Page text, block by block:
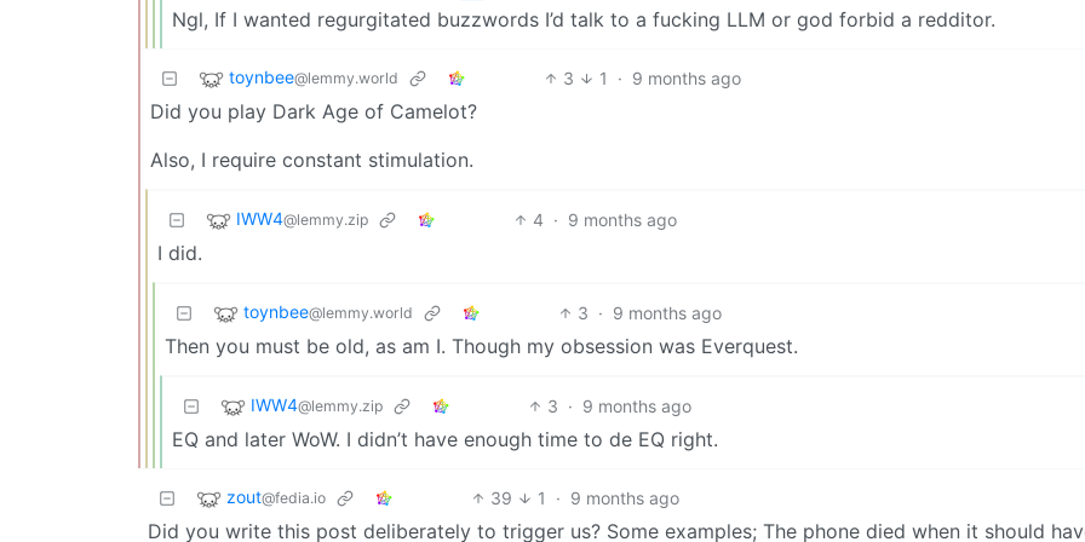
Ngl, If I wanted regurgitated buzzwords I’d talk to a fucking LLM or god forbid a redditor.
toynbee@lemmy.world 3 1 · 9 months ago
Did you play Dark Age of Camelot?
Also, I require constant stimulation.
IWW4@lemmy.zip 4 · 9 months ago
I did.
toynbee@lemmy.world 3 · 9 months ago
Then you must be old, as am I. Though my obsession was Everquest.
IWW4@lemmy.zip 3 · 9 months ago
EQ and later WoW. I didn’t have enough time to de EQ right.
zout@fedia.io 39 1 · 9 months ago
Did you write this post deliberately to trigger us? Some examples; The phone died when it should